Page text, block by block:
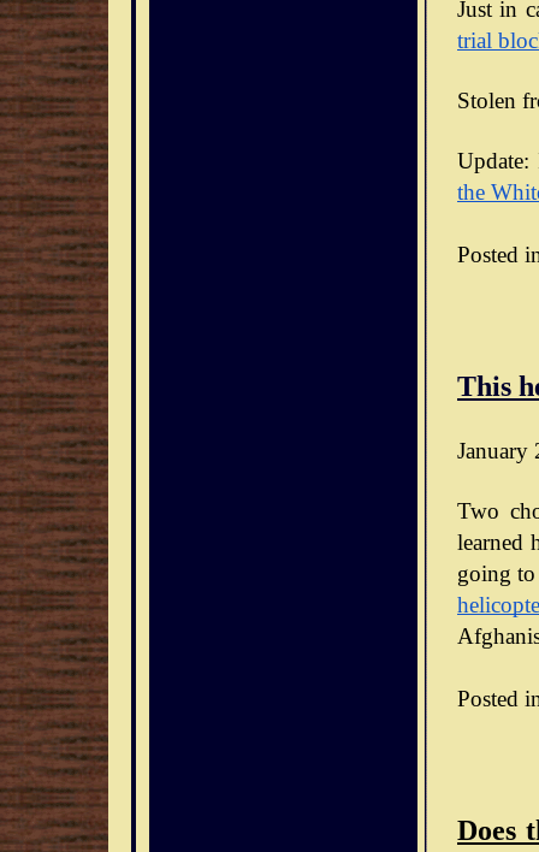
Just in
trial
Stolen
Update:
the
Posted
This
January
Two
learned
going
Posted
Does